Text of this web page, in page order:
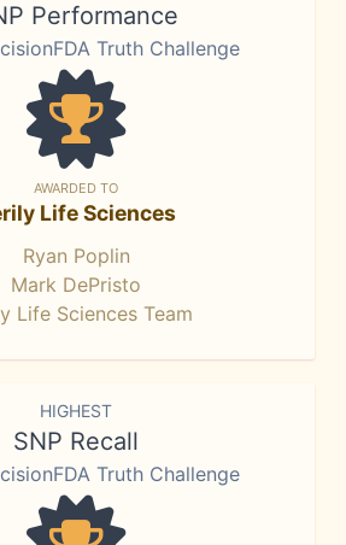
Performance
Truth Challenge
AWARDED TO
Life Sciences
Ryan Poplin
Mark DePristo
Life Sciences Team
HIGHEST
SNP Recall
Truth Challenge